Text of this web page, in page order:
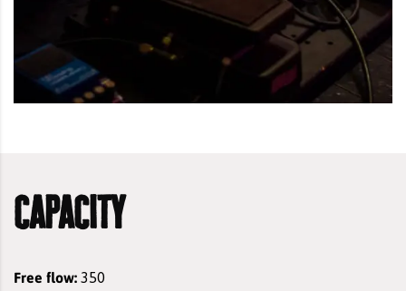
capacity
Free flow: 350